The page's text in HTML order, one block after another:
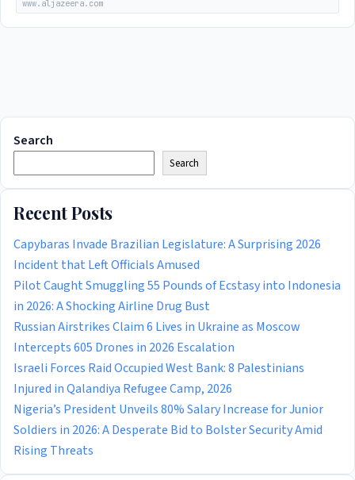
www.aljazeera.com
Search
Search
Recent Posts
Capybaras Invade Brazilian Legislature: A Surprising 2026
Incident that Left Officials Amused
Pilot Caught Smuggling 55 Pounds of Ecstasy into Indonesia
in 2026: A Shocking Airline Drug Bust
Russian Airstrikes Claim 6 Lives in Ukraine as Moscow
Intercepts 605 Drones in 2026 Escalation
Israeli Forces Raid Occupied West Bank: 8 Palestinians
Injured in Qalandiya Refugee Camp, 2026
Nigeria’s President Unveils 80% Salary Increase for Junior
Soldiers in 2026: A Desperate Bid to Bolster Security Amid
Rising Threats